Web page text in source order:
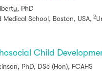
PhD
Medical School, Boston, USA, 2
Child
PhD, DSc (Hon), FCAHS